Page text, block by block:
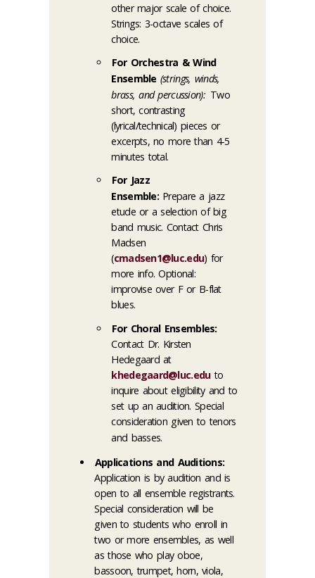
other major scale of choice.
Strings: 3-octave scales of
choice.
For Orchestra & Wind
Ensemble (strings, winds,
brass, and percussion): Two
short, contrasting
(lyrical/technical) pieces or
excerpts, no more than 4-5
minutes total.
For Jazz
Ensemble: Prepare a jazz
etude or a selection of big
band music. Contact Chris
Madsen
(cmadsen1@luc.edu) for
more info. Optional:
improvise over F or B-flat
blues.
For Choral Ensembles:
Contact Dr. Kirsten
Hedegaard at
khedegaard@luc.eduto
inquire about eligibility and to
set up an audition. Special
consideration given to tenors
and basses.
Applications and Auditions:
Application is by audition and is
open to all ensemble registrants.
Special consideration will be
given to students who enroll in
two or more ensembles, as well
as those who play oboe,
bassoon, trumpet, horn, viola,